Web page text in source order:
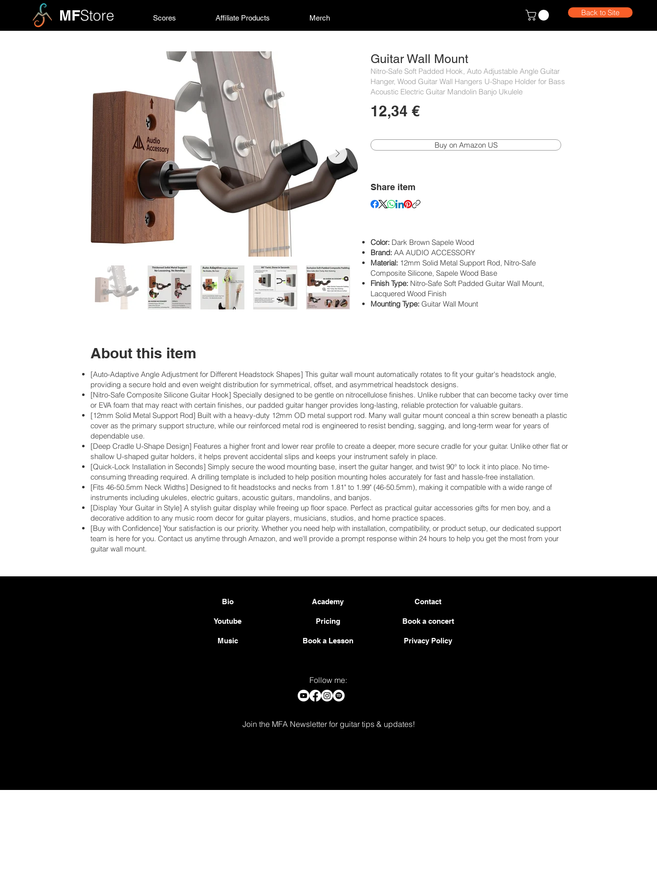
MFStore Scores Affiliate Products Merch
Back to Site
Guitar Wall Mount
Nitro-Safe Soft Padded Hook, Auto Adjustable Angle Guitar
Hanger, Wood Guitar Wall Hangers U-Shape Holder for Bass
Acoustic Electric Guitar Mandolin Banjo Ukulele
12,34 €
Buy on Amazon US
Share item
Color: Dark Brown Sapele Wood
Brand: AA AUDIO ACCESSORY
Material: 12mm Solid Metal Support Rod, Nitro-Safe
Composite Silicone, Sapele Wood Base
Finish Type: Nitro-Safe Soft Padded Guitar Wall Mount,
Lacquered Wood Finish
Mounting Type: Guitar Wall Mount
About this item
[Auto-Adaptive Angle Adjustment for Different Headstock Shapes] This guitar wall mount automatically rotates to fit your guitar's headstock angle,
providing a secure hold and even weight distribution for symmetrical, offset, and asymmetrical headstock designs.
[Nitro-Safe Composite Silicone Guitar Hook] Specially designed to be gentle on nitrocellulose finishes. Unlike rubber that can become tacky over time
or EVA foam that may react with certain finishes, our padded guitar hanger provides long-lasting, reliable protection for valuable guitars.
[12mm Solid Metal Support Rod] Built with a heavy-duty 12mm OD metal support rod. Many wall guitar mount conceal a thin screw beneath a plastic
cover as the primary support structure, while our reinforced metal rod is engineered to resist bending, sagging, and long-term wear for years of
dependable use.
[Deep Cradle U-Shape Design] Features a higher front and lower rear profile to create a deeper, more secure cradle for your guitar. Unlike other flat or
shallow U-shaped guitar holders, it helps prevent accidental slips and keeps your instrument safely in place.
[Quick-Lock Installation in Seconds] Simply secure the wood mounting base, insert the guitar hanger, and twist 90° to lock it into place. No time-
consuming threading required. A drilling template is included to help position mounting holes accurately for fast and hassle-free installation.
[Fits 46-50.5mm Neck Widths] Designed to fit headstocks and necks from 1.81" to 1.99" (46-50.5mm), making it compatible with a wide range of
instruments including ukuleles, electric guitars, acoustic guitars, mandolins, and banjos.
[Display Your Guitar in Style] A stylish guitar display while freeing up floor space. Perfect as practical guitar accessories gifts for men boy, and a
decorative addition to any music room decor for guitar players, musicians, studios, and home practice spaces.
[Buy with Confidence] Your satisfaction is our priority. Whether you need help with installation, compatibility, or product setup, our dedicated support
team is here for you. Contact us anytime through Amazon, and we'll provide a prompt response within 24 hours to help you get the most from your
guitar wall mount.
Bio
Youtube
Music
Academy
Pricing
Book a Lesson
Contact
Book a concert
Privacy Policy
Follow me:
Join the MFA Newsletter for guitar tips & updates!